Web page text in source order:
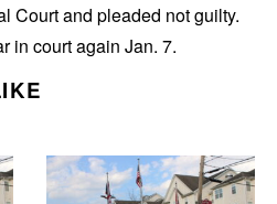
Court and pleaded not guilty.
in court again Jan. 7.